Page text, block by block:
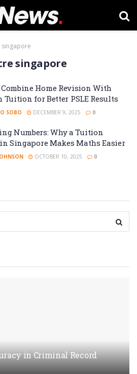
singapore
Home Revision With
Tuition for Better PSLE Results
SOBO DECEMBER 9, 2025 0
Numbers: Why a Tuition
Singapore Makes Maths Easier
OCTOBER 10, 2025 0
in Criminal Record